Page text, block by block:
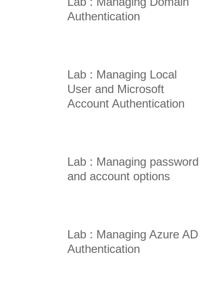
Authentication
Lab : Managing Local
User and Microsoft
Account Authentication
Lab : Managing password
and account options
Lab : Managing Azure AD
Authentication